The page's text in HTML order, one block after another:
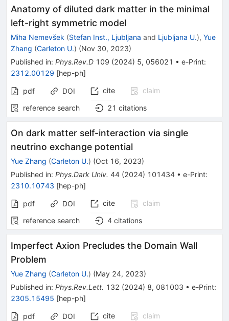
Anatomy of diluted dark matter in the minimal
left-right symmetric model
Miha Nemevšek (Stefan Inst., Ljubljana and Ljubljana U.), Yue
Zhang (Carleton U.) (Nov 30, 2023)
Published in: Phys.Rev.D 109 (2024) 5, 056021 • e-Print:
2312.00129 [hep-ph]
pdf DOI cite
claim
reference search
21 citations
On dark matter self-interaction via single
neutrino exchange potential
Yue Zhang (Carleton U.) (Oct 16, 2023)
Published in: Phys.Dark Univ. 44 (2024) 101434 • e-Print:
2310.10743 [hep-ph]
pdf DOI cite
claim
reference search
4 citations
Imperfect Axion Precludes the Domain Wall
Problem
Yue Zhang (Carleton U.) (May 24, 2023)
Published in: Phys.Rev.Lett. 132 (2024) 8, 081003 • e-Print:
2305.15495 [hep-ph]
pdf DOI cite
claim